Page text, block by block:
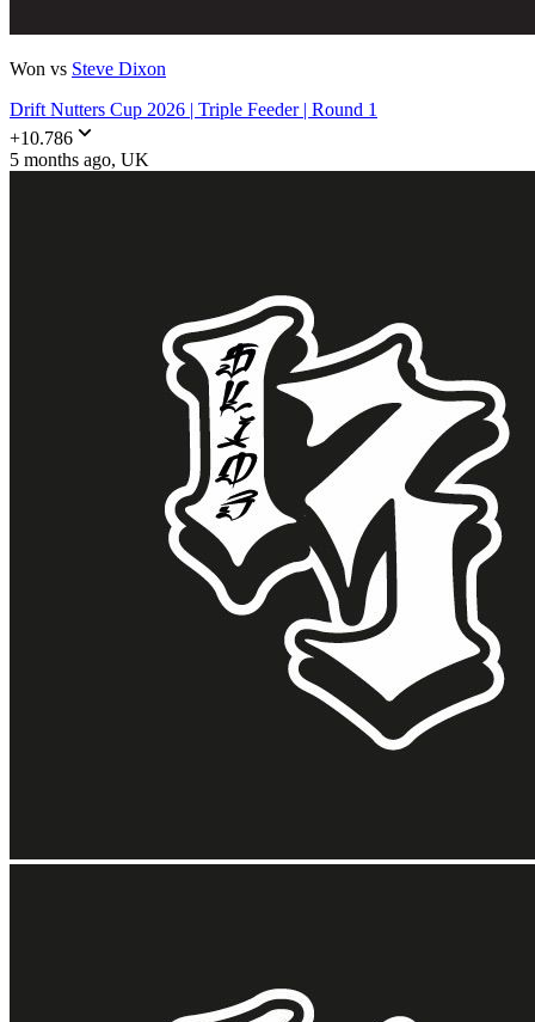
Won vs Steve Dixon
Drift Nutters Cup 2026 | Triple Feeder | Round 1
+10.786
5 months ago, UK